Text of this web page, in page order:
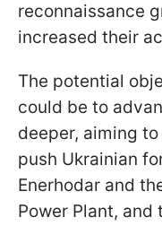
reconnaissance
increased their
The potential
could be to
deeper, aiming
push Ukrainian
Enerhodar and
Power Plant,